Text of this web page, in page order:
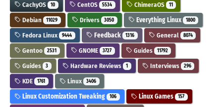
CachyOS 10 CentOS 5534 ChimeraOS 11
Debian 11029 Drivers 3050 Everything Linux 1800
Fedora Linux 9444 Feedback 1316 General 8074
Gentoo 2531 GNOME 3727 Guides 11792
Guides 3 Hardware Reviews 1 Interviews 296
KDE 1761 Linux 3406
Linux Customization Tweaking 106 Linux Games 157